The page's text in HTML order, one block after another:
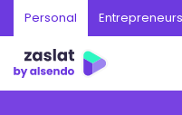
Personal